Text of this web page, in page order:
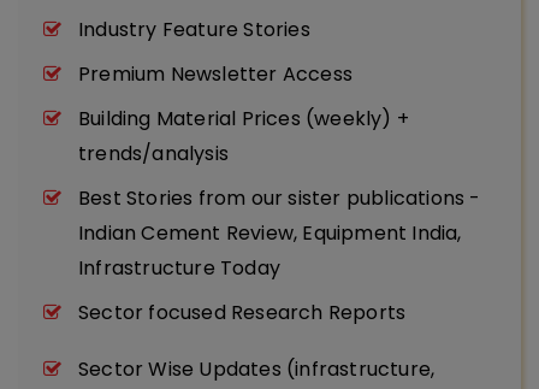
Industry Feature Stories
Premium Newsletter Access
Building Material Prices (weekly) +
trends/analysis
Best Stories from our sister publications -
Indian Cement Review, Equipment India,
Infrastructure Today
Sector focused Research Reports
Sector Wise Updates (infrastructure,